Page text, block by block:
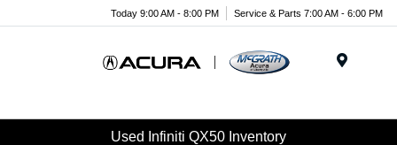
Today 9:00 AM - 8:00 PM Service & Parts 7:00 AM - 6:00 PM
Used Infiniti QX50 Inventory